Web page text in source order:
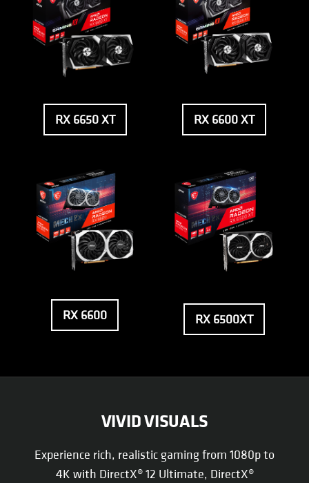
RX 6650 XT RX 6600 XT
RX 6600 RX 6500XT
VIVID VISUALS
Experience rich, realistic gaming from 1080p to
4K with DirectX® 12 Ultimate, DirectX®